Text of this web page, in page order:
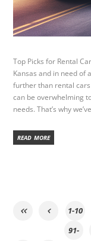
Top Picks for Rental
Kansas and in need of
further than rental
can be overwhelming
needs. That’s why we’ve
READ MORE
1-10
91-